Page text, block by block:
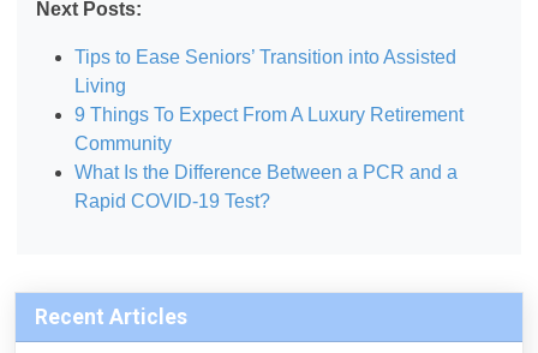
Next Posts:
Tips to Ease Seniors’ Transition into Assisted
Living
9 Things To Expect From A Luxury Retirement
Community
What Is the Difference Between a PCR and a
Rapid COVID-19 Test?
Recent Articles